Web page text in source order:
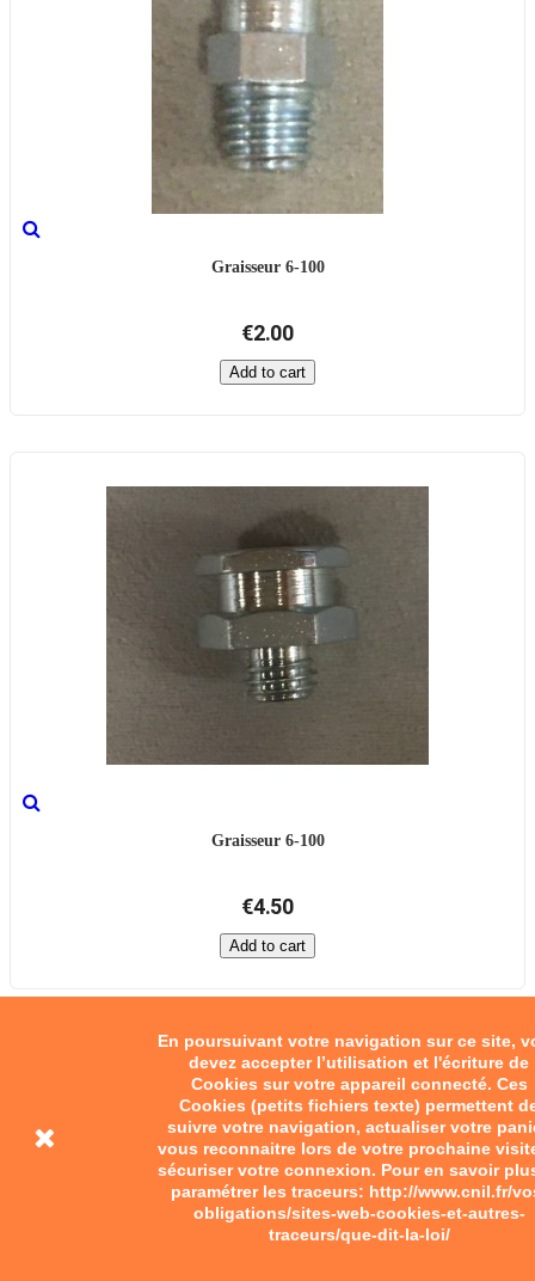
En poursuivant votre navigation sur ce site,
devez accepter l’utilisation et l'écriture de
Cookies sur votre appareil connecté. Ces
Cookies (petits fichiers texte) permettent
suivre votre navigation, actualiser votre
vous reconnaitre lors de votre prochaine
sécuriser votre connexion. Pour en savoir
paramétrer les traceurs: http://www.cnil.fr/
obligations/sites-web-cookies-et-autres-
traceurs/que-dit-la-loi/
Graisseur 6-100
€2.00
Add to cart
Graisseur 6-100
€4.50
Add to cart